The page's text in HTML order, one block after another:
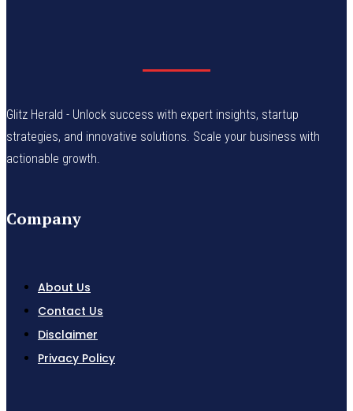
Glitz Herald - Unlock success with expert insights, startup
strategies, and innovative solutions. Scale your business with
actionable growth.
Company
About Us
Contact Us
Disclaimer
Privacy Policy